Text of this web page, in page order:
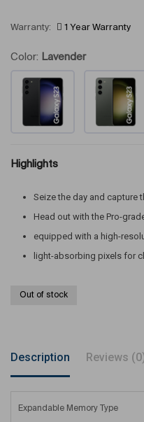
Warranty: 1 Year Warranty
Color: Lavender
Highlights
Seize the day and capture
Head out with the Pro-
equipped with a high-
light-absorbing pixels for
Out of stock
Description Reviews
Expandable Memory Type